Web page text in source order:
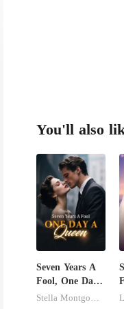
You'll also
Seven Years A
Fool, One Day
A Queen